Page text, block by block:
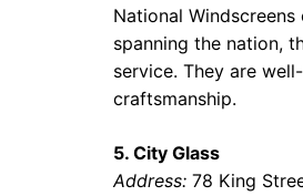
National
spanning the nation,
service. They are
craftsmanship.
5. City Glass
Address: 78 King